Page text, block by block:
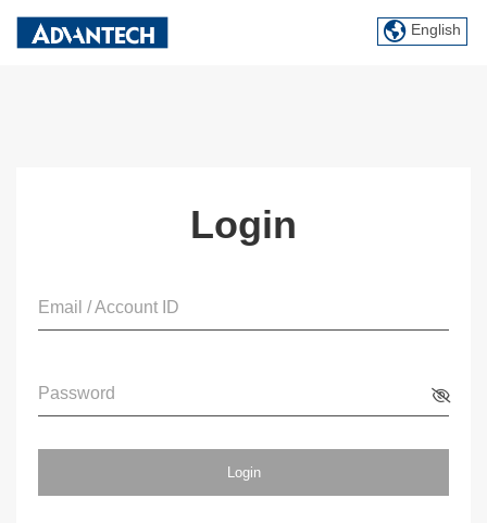
English
Login
Email / Account ID
Password
Login